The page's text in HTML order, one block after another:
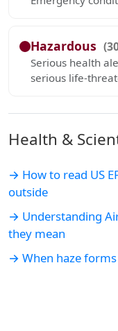
Hazardous
Serious health
serious life-
Health &
→ How to read US
outside
→ Understanding
they mean
→ When haze